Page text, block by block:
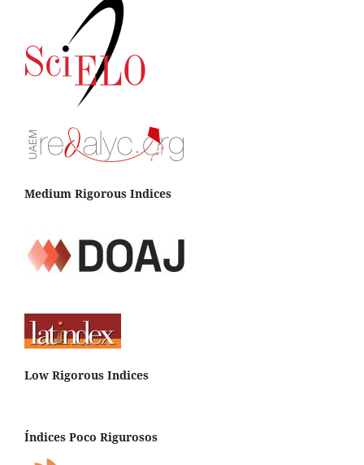
Medium Rigorous Indices
Low Rigorous Indices
Índices Poco Rigurosos